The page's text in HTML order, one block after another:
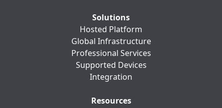
Solutions
Hosted Platform
Global Infrastructure
Professional Services
Supported Devices
Integration
Resources